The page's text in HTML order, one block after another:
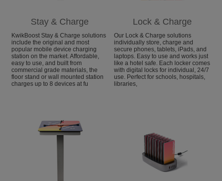
Stay & Charge
KwikBoost Stay & Charge solutions
include the original and most
popular mobile device charging
station on the market. Affordable,
easy to use, and built from
commercial grade materials, the
floor stand or wall mounted station
charges up to 8 devices at fu
Lock & Charge
Our Lock & Charge solutions
individually store, charge and
secure phones, tablets, iPads, and
laptops. Easy to use and works just
like a hotel safe. Each locker comes
with digital locks for individual, 24/7
use. Perfect for schools, hospitals,
libraries,